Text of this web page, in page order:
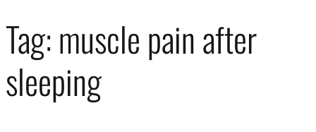
Tag:muscle pain after
sleeping